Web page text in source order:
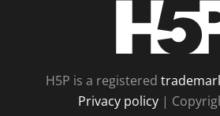
H5P is a registered
Privacy policy |